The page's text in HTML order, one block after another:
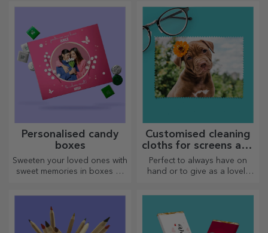
Personalised candy
boxes
Sweeten your loved ones with
sweet memories in boxes of
Customised cleaning
cloths for screens and
glasses
Perfect to always have on
hand or to give as a lovely